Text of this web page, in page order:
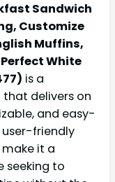
Sandwich
Customize
Muffins,
White
is a
delivers on
and easy-
friendly
it a
seeking to